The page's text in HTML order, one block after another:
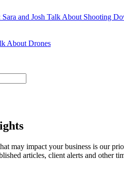
and Josh Talk About Shooting
About Drones
may impact your business is our
articles, client alerts and other